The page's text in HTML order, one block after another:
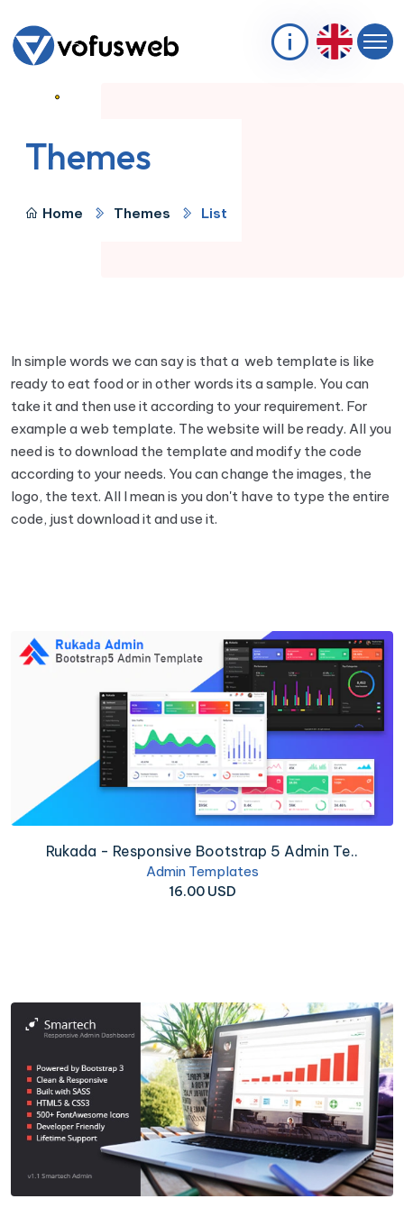
Themes
Home Themes List
In simple words we can say is that a web template is like
ready to eat food or in other words its a sample. You can
take it and then use it according to your requirement. For
example a web template. The website will be ready. All you
need is to download the template and modify the code
according to your needs. You can change the images, the
logo, the text. All I mean is you don't have to type the entire
code, just download it and use it.
Rukada - Responsive Bootstrap 5 Admin Te..
Admin Templates
16.00 USD